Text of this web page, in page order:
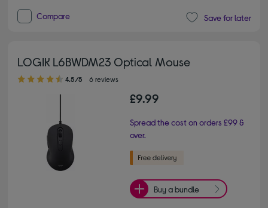
Compare Save for later
LOGIK L6BWDM23 Optical Mouse
4.50 out of 5 stars
4.5/5 6 reviews
£9.99
Spread the cost on orders £99 &
over.
Buy a bundle